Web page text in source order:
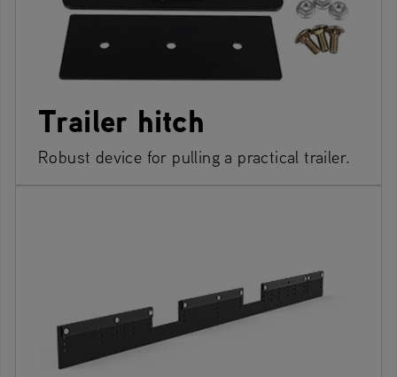
Trailer hitch
Robust device for pulling a practical trailer.